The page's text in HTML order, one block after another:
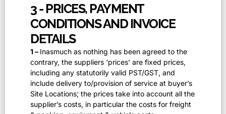
3 - PRICES, PAYMENT
CONDITIONS AND INVOICE
DETAILS
1 – Inasmuch as nothing has been agreed to the
contrary, the suppliers ‘prices’ are fixed prices,
including any statutorily valid PST/GST, and
include delivery to/provision of service at buyer’s
Site Locations; the prices take into account all the
supplier’s costs, in particular the costs for freight